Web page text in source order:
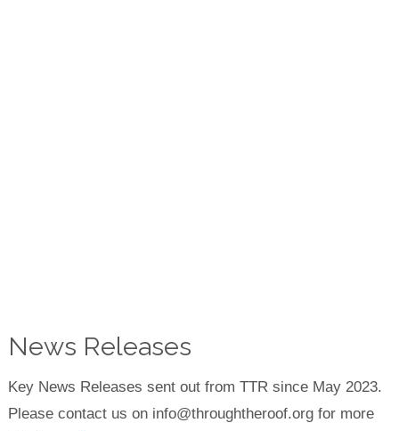
News Releases
Key News Releases sent out from TTR since May 2023.
Please contact us on info@throughtheroof.org for more